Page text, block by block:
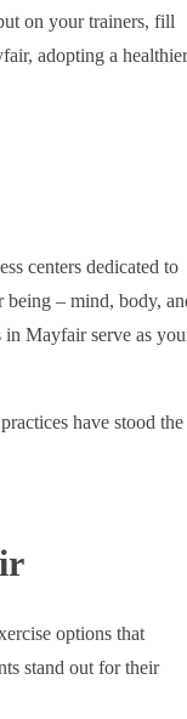
on your trainers, fill
adopting a healthier
centers dedicated to
being – mind, body,
in Mayfair serve as
have stood the
options that
stand out for their